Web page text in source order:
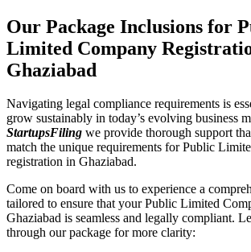
Our Package Inclusions for
Limited Company
Ghaziabad
Navigating legal compliance requirements is
grow sustainably in today’s evolving business
StartupsFiling we provide thorough support
match the unique requirements for Public
registration in Ghaziabad.
Come on board with us to experience a
tailored to ensure that your Public Limited
Ghaziabad is seamless and legally compliant.
through our package for more clarity: